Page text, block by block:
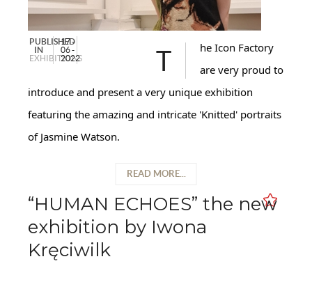
PUBLISHED
IN
EXHIBITIONS
17 -
06 -
2022
The Icon Factory
are very proud to
introduce and present a very unique exhibition
featuring the amazing and intricate 'Knitted' portraits
of Jasmine Watson.
READ MORE...
“HUMAN ECHOES” the new
exhibition by Iwona
Kręciwilk